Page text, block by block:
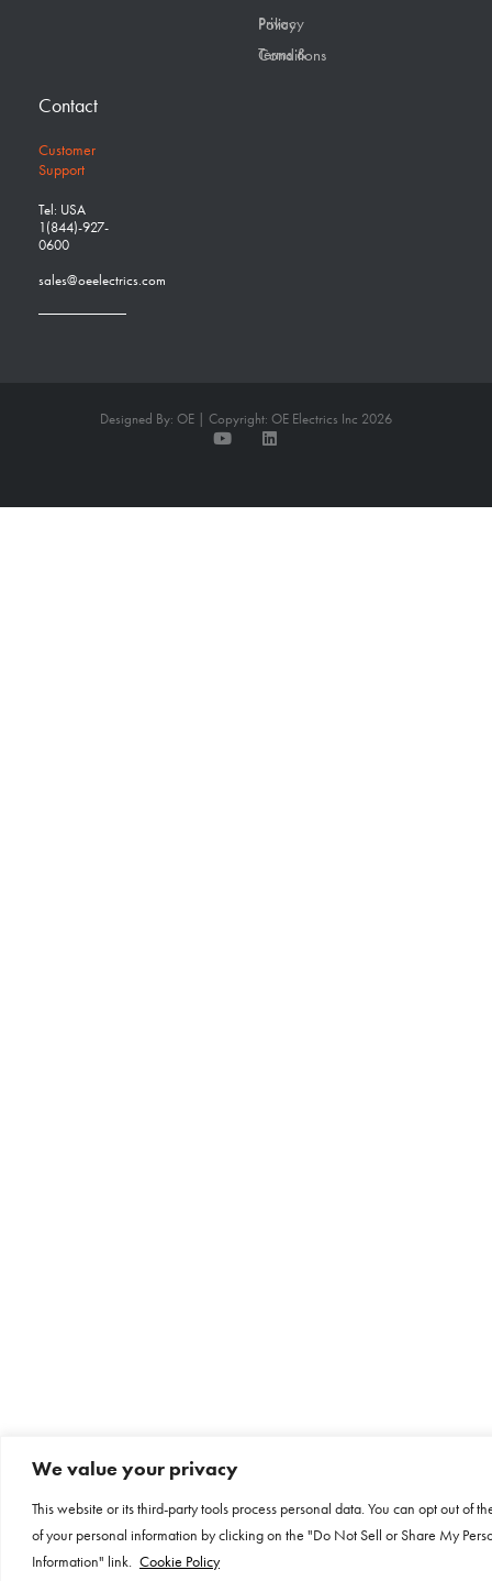
We value your privacy
This website or its third-party tools process personal data. You can opt out of
of your personal information by clicking on the "Do Not Sell or Share My
Information" link.
Cookie Policy
Privacy Policy
Terms & Conditions
Contact
Customer
Support
Tel: USA
1(844)-927-
0600
sales@oeelectrics.com
Designed By: OE | Copyright: OE Electrics Inc 2026